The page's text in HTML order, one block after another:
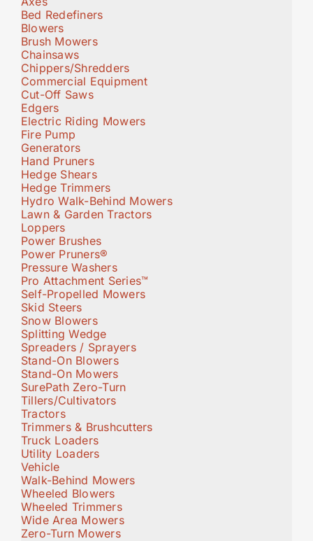
Bed Redefiners
Blowers
Brush Mowers
Chainsaws
Chippers/Shredders
Commercial Equipment
Cut-Off Saws
Edgers
Electric Riding Mowers
Fire Pump
Generators
Hand Pruners
Hedge Shears
Hedge Trimmers
Hydro Walk-Behind Mowers
Lawn & Garden Tractors
Loppers
Power Brushes
Power Pruners®
Pressure Washers
Pro Attachment Series™
Self-Propelled Mowers
Skid Steers
Snow Blowers
Splitting Wedge
Spreaders / Sprayers
Stand-On Blowers
Stand-On Mowers
SurePath Zero-Turn
Tillers/Cultivators
Tractors
Trimmers & Brushcutters
Truck Loaders
Utility Loaders
Vehicle
Walk-Behind Mowers
Wheeled Blowers
Wheeled Trimmers
Wide Area Mowers
Zero-Turn Mowers